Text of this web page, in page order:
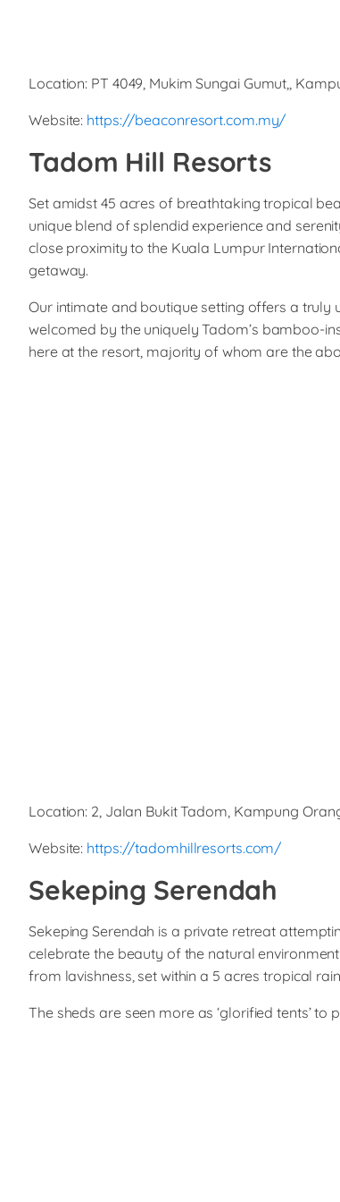
Location: PT 4049, Mukim Sungai Gumut,,
Website: https://beaconresort.com.my/
Tadom Hill Resorts
Set amidst 45 acres of breathtaking tropical
unique blend of splendid experience and
close proximity to the Kuala Lumpur
getaway.
Our intimate and boutique setting offers a
welcomed by the uniquely Tadom’s bamboo-
here at the resort, majority of whom are the
Location: 2, Jalan Bukit Tadom, Kampung
Website: https://tadomhillresorts.com/
Sekeping Serendah
Sekeping Serendah is a private retreat
celebrate the beauty of the natural
from lavishness, set within a 5 acres tropical
The sheds are seen more as ‘glorified tents’